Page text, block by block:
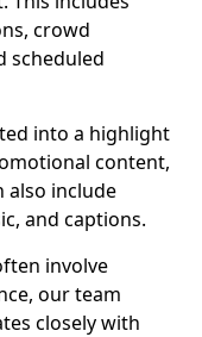
crowd
scheduled
into a highlight
content,
also include
and captions.
involve
our team
closely with